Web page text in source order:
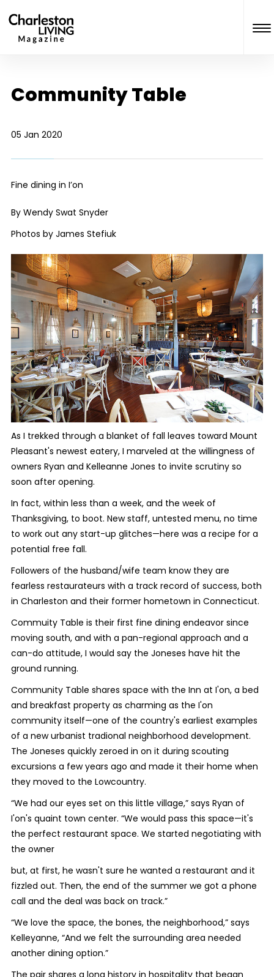
Community Table
05 Jan 2020
Fine dining in I’on
By Wendy Swat Snyder
Photos by James Stefiuk
As I trekked through a blanket of fall leaves toward Mount
Pleasant's newest eatery, I marveled at the willingness of
owners Ryan and Kelleanne Jones to invite scrutiny so
soon after opening.
In fact, within less than a week, and the week of
Thanksgiving, to boot. New staff, untested menu, no time
to work out any start-up glitches—here was a recipe for a
potential free fall.
Followers of the husband/wife team know they are
fearless restaurateurs with a track record of success, both
in Charleston and their former hometown in Connecticut.
Commuity Table is their first fine dining endeavor since
moving south, and with a pan-regional approach and a
can-do attitude, I would say the Joneses have hit the
ground running.
Community Table shares space with the Inn at I'on, a bed
and breakfast property as charming as the I'on
community itself—one of the country's earliest examples
of a new urbanist tradional neighborhood development.
The Joneses quickly zeroed in on it during scouting
excursions a few years ago and made it their home when
they moved to the Lowcountry.
“We had our eyes set on this little village,” says Ryan of
I'on's quaint town center. “We would pass this space—it's
the perfect restaurant space. We started negotiating with
the owner
but, at first, he wasn't sure he wanted a restaurant and it
fizzled out. Then, the end of the summer we got a phone
call and the deal was back on track.”
“We love the space, the bones, the neighborhood,” says
Kelleyanne, “And we felt the surrounding area needed
another dining option.”
The pair shares a long history in hospitality that began